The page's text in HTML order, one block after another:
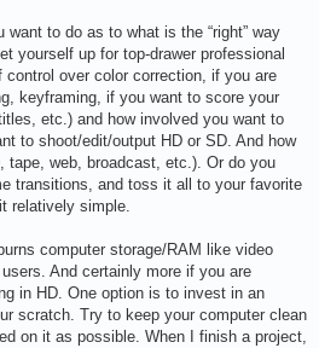
want to do as to what is the “right” way
yourself up for top-drawer professional
over color correction, if you are
keyframing, if you want to score your
etc.) and how involved you want to
to shoot/edit/output HD or SD. And how
tape, web, broadcast, etc.). Or do you
transitions, and toss it all to your favorite
relatively simple.
computer storage/RAM like video
And certainly more if you are
in HD. One option is to invest in an
scratch. Try to keep your computer clean
on it as possible. When I finish a project,